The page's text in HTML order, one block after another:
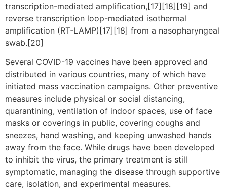
transcription-mediated amplification,[17][18][19] and
reverse transcription loop-mediated isothermal
amplification (RT‑LAMP)[17][18] from a nasopharyngeal
swab.[20]
Several COVID-19 vaccines have been approved and
distributed in various countries, many of which have
initiated mass vaccination campaigns. Other preventive
measures include physical or social distancing,
quarantining, ventilation of indoor spaces, use of face
masks or coverings in public, covering coughs and
sneezes, hand washing, and keeping unwashed hands
away from the face. While drugs have been developed
to inhibit the virus, the primary treatment is still
symptomatic, managing the disease through supportive
care, isolation, and experimental measures.